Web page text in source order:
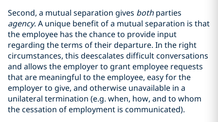
Second, a mutual separation gives bothparties
agency. A unique benefit of a mutual separation is that
the employee has the chance to provide input
regarding the terms of their departure. In the right
circumstances, this deescalates difficult conversations
and allows the employer to grant employee requests
that are meaningful to the employee, easy for the
employer to give, and otherwise unavailable in a
unilateral termination (e.g. when, how, and to whom
the cessation of employment is communicated).